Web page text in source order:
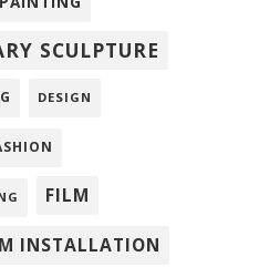
SCULPTURE
DESIGN
FILM
INSTALLATION